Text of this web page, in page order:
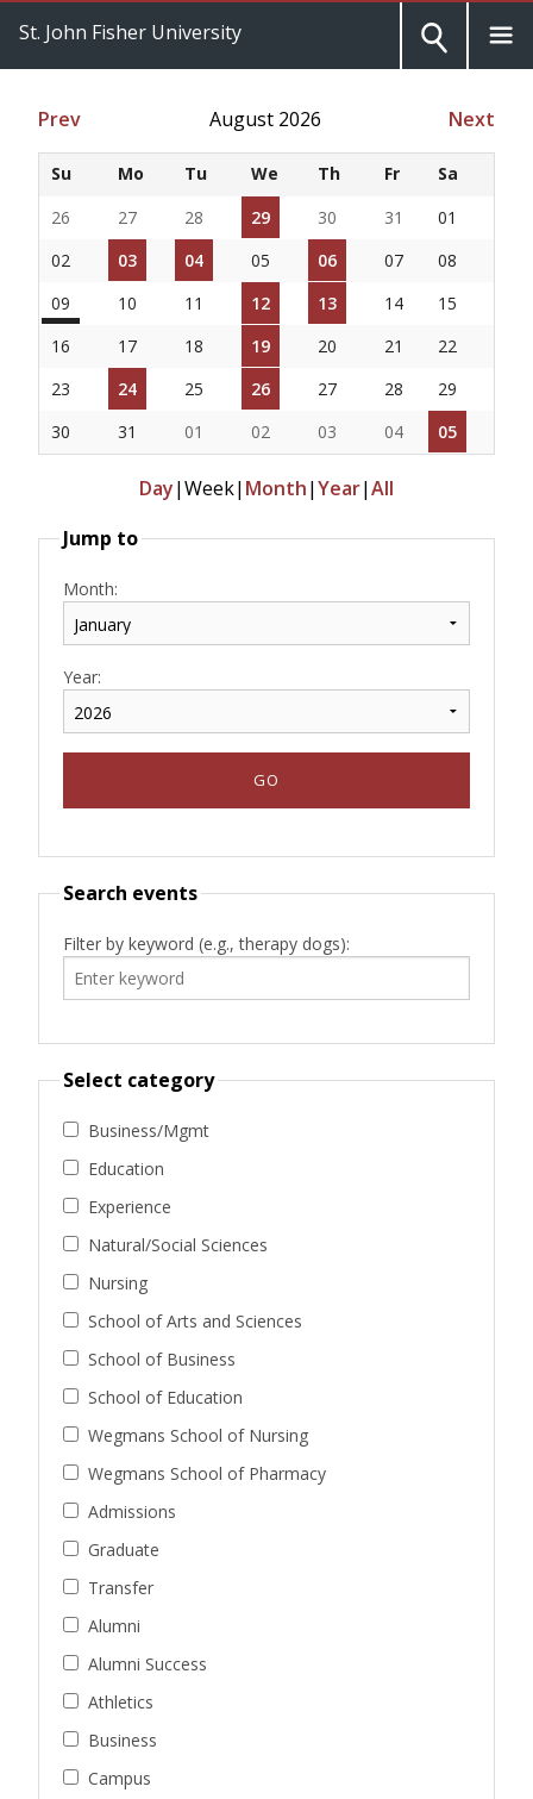
St. John Fisher University
Prev August 2026 Next
Su Mo Tu We Th Fr
Sa
26
27 28 29 30 31
01
02
03 04 05 06 07
08
09
10 11 12 13 14
15
16
17 18 19 20 21
22
23
24 25 26 27 28
29
30
31 01 02 03 04 05
Day|Week| Month|Year|All
Jump to
Month:
Year:
Search events
Filter by keyword (e.g., therapy dogs):
Select category
Business/Mgmt
Education
Experience
Natural/Social Sciences
Nursing
School of Arts and Sciences
School of Business
School of Education
Wegmans School of Nursing
Wegmans School of Pharmacy
Admissions
Graduate
Transfer
Alumni
Alumni Success
Athletics
Business
Campus